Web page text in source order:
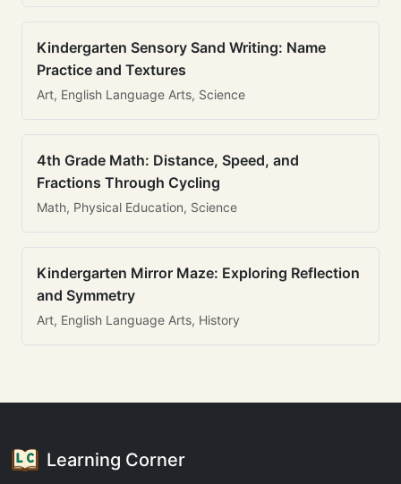
Kindergarten Sensory Sand Writing: Name
Practice and Textures
Art, English Language Arts, Science
4th Grade Math: Distance, Speed, and
Fractions Through Cycling
Math, Physical Education, Science
Kindergarten Mirror Maze: Exploring Reflection
and Symmetry
Art, English Language Arts, History
Learning Corner